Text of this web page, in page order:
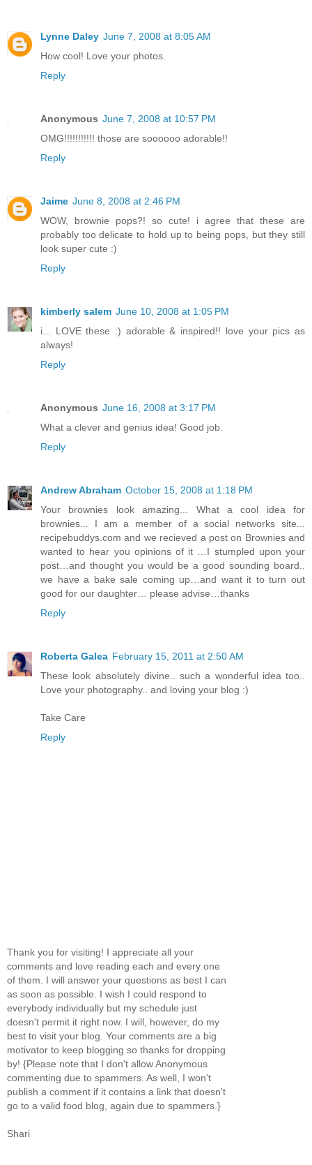
Lynne Daley June 7, 2008 at 8:05 AM
How cool! Love your photos.
Reply
Anonymous June 7, 2008 at 10:57 PM
OMG!!!!!!!!!!! those are soooooo adorable!!
Reply
Jaime June 8, 2008 at 2:46 PM
WOW, brownie pops?! so cute! i agree that these are
probably too delicate to hold up to being pops, but they still
look super cute :)
Reply
kimberly salem June 10, 2008 at 1:05 PM
i... LOVE these :) adorable & inspired!! love your pics as
always!
Reply
Anonymous June 16, 2008 at 3:17 PM
What a clever and genius idea! Good job.
Reply
Andrew Abraham October 15, 2008 at 1:18 PM
Your brownies look amazing... What a cool idea for
brownies... I am a member of a social networks site...
recipebuddys.com and we recieved a post on Brownies and
wanted to hear you opinions of it …I stumpled upon your
post…and thought you would be a good sounding board..
we have a bake sale coming up…and want it to turn out
good for our daughter… please advise…thanks
Reply
Roberta Galea February 15, 2011 at 2:50 AM
These look absolutely divine.. such a wonderful idea too..
Love your photography.. and loving your blog :)
Take Care
Reply
Thank you for visiting! I appreciate all your
comments and love reading each and every one
of them. I will answer your questions as best I can
as soon as possible. I wish I could respond to
everybody individually but my schedule just
doesn't permit it right now. I will, however, do my
best to visit your blog. Your comments are a big
motivator to keep blogging so thanks for dropping
by! {Please note that I don't allow Anonymous
commenting due to spammers. As well, I won't
publish a comment if it contains a link that doesn't
go to a valid food blog, again due to spammers.}
Shari